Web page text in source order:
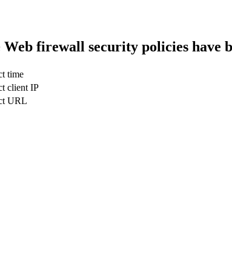
firewall security policies have
time
client IP
URL